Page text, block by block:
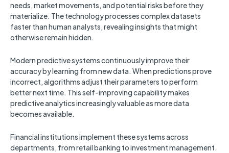
needs, market movements, and potential risks before they
materialize. The technology processes complex datasets
faster than human analysts, revealing insights that might
otherwise remain hidden.
Modern predictive systems continuously improve their
accuracy by learning from new data. When predictions prove
incorrect, algorithms adjust their parameters to perform
better next time. This self-improving capability makes
predictive analytics increasingly valuable as more data
becomes available.
Financial institutions implement these systems across
departments, from retail banking to investment management.